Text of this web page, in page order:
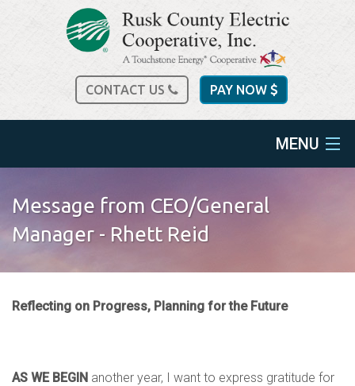
CONTACT US PAY NOW
MENU
about us
services
spec sheets
Message from CEO/General
Manager - Rhett Reid
Reflecting on Progress, Planning for the Future
AS WE BEGIN another year, I want to express gratitude for